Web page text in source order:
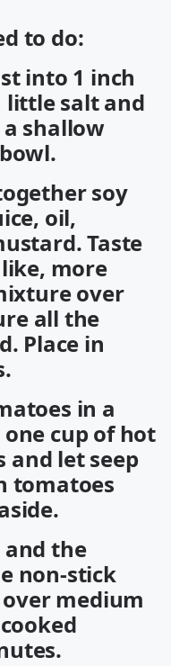
to do:
into 1 inch
little salt and
shallow
soy
oil,
Taste
more
over
all the
Place in
in a
cup of hot
let seep
tomatoes
the
non-stick
medium